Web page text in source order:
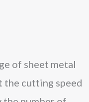
of sheet metal
the cutting speed